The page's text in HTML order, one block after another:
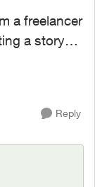
a story
and I
Reply